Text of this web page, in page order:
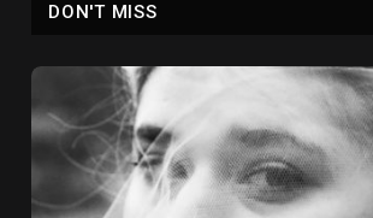
DON'T MISS